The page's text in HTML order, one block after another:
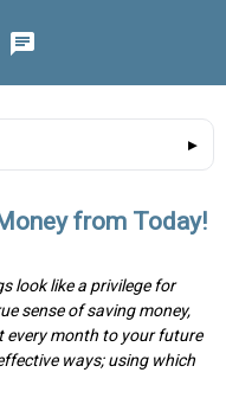
from Today!
look like a privilege for
sense of saving money,
every month to your future
ways; using which